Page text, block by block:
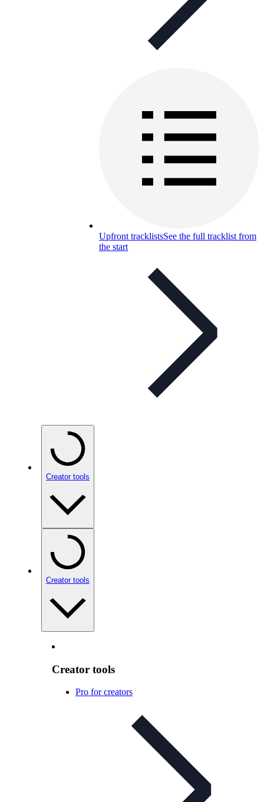
Upfront tracklistsSee the full tracklist from
the start
Creator tools
Creator tools
Creator tools
Pro for creators